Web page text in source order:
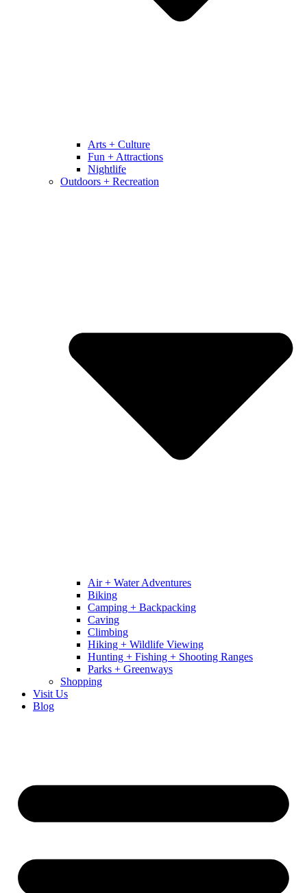
Arts + Culture
Fun + Attractions
Nightlife
Outdoors + Recreation
Air + Water Adventures
Biking
Camping + Backpacking
Caving
Climbing
Hiking + Wildlife Viewing
Hunting + Fishing + Shooting Ranges
Parks + Greenways
Shopping
Visit Us
Blog